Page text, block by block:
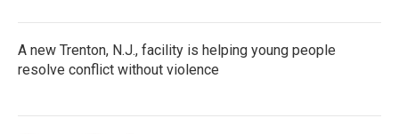
A new Trenton, N.J., facility is helping young people
resolve conflict without violence